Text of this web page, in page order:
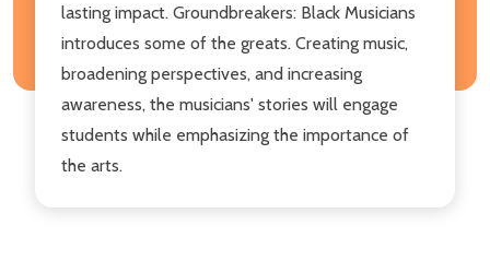
lasting impact. Groundbreakers: Black Musicians
introduces some of the greats. Creating music,
broadening perspectives, and increasing
awareness, the musicians' stories will engage
students while emphasizing the importance of
the arts.